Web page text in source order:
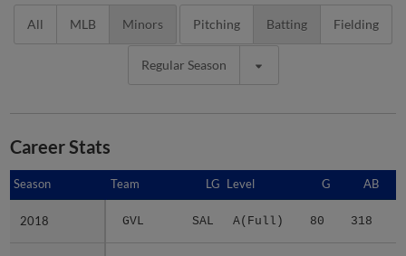
All MLB Minors Pitching Batting Fielding
Regular Season
Career Stats
Season Team LG Level G AB
2018 GVL SAL A(Full) 80 318
Season
2018